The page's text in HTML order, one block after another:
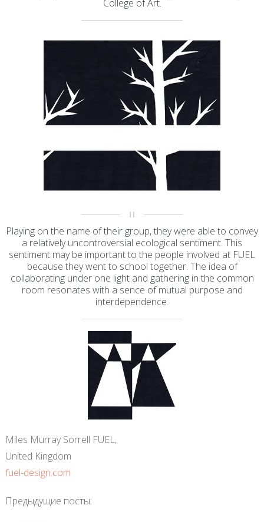
College of Art.
Playing on the name of their group, they were able to convey
a relatively uncontroversial ecological sentiment. This
sentiment may be important to the people involved at FUEL
because they went to school together. The idea of
collaborating under one light and gathering in the common
room resonates with a sence of mutual purpose and
interdependence.
Miles Murray Sorrell FUEL,
United Kingdom
fuel-design.com
Предыдущие посты: